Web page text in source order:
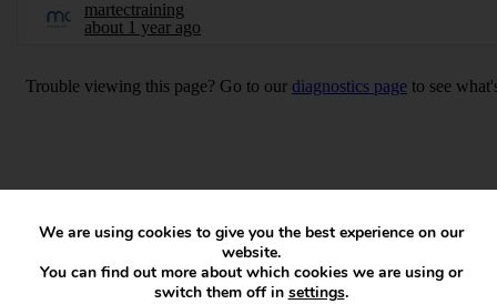
We are using cookies to give you the best experience on our
website.
You can find out more about which cookies we are using or
switch them off in settings.